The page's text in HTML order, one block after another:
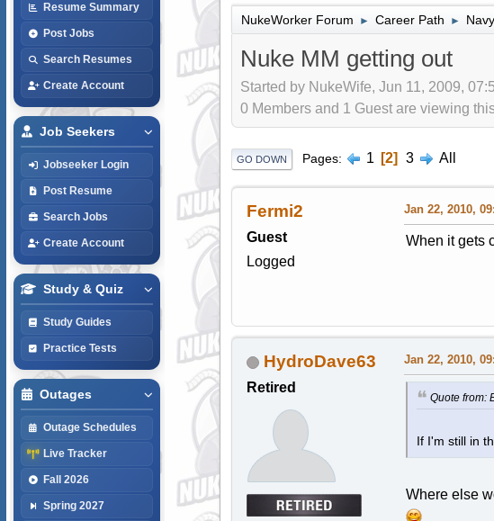
Resume Summary
Post Jobs
Search Resumes
Create Account
Job Seekers
Jobseeker Login
Post Resume
Search Jobs
Create Account
Study & Quiz
Study Guides
Practice Tests
Outages
Outage Schedules
Live Tracker
Fall 2026
Spring 2027
NukeWorker Forum ► Career Path ►
Nuke MM getting out
Started by NukeWife, Jun 11, 2009,
0 Members and 1 Guest are viewing
GO DOWN Pages 1 2 3 All
Fermi2
Guest
Logged
Jan 22, 2010,
When it gets
HydroDave63
Retired
Jan 22, 2010,
Quote from:
If I'm still in
Where else